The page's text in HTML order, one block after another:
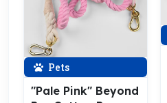
Pets
"Pale Pink" Beyond